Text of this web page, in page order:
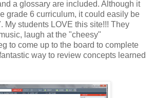
a glossary are included. Although it
grade 6 curriculum, it could easily be
My students LOVE this site!!! They
laugh at the "cheesy"
to come up to the board to complete
way to review concepts learned